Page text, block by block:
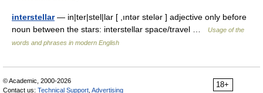
interstellar— in|ter|stel|lar [ ,ıntər stelər ] adjective only before
noun between the stars: interstellar space/travel …
Usage of the
words and phrases in modern English
18+
© Academic, 2000-2026
Contact us: Technical Support Advertising